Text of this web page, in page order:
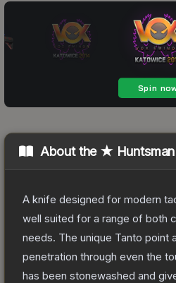
About the ★ Huntsman
A knife designed for modern
well suited for a range of both
needs. The unique Tanto point
penetration through even the
has been stonewashed and